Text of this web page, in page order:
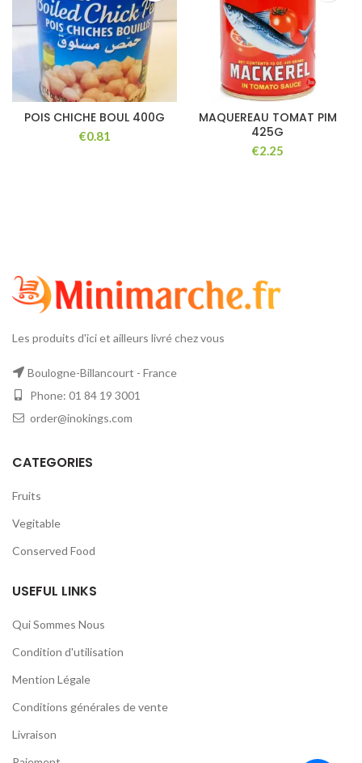
POIS CHICHE BOUL 400G
€
MAQUEREAU TOMAT PIM
425G
€
Les produits d'ici et ailleurs livré chez vous
Boulogne-Billancourt - France
Phone: 01 84 19 3001
order@inokings.com
CATEGORIES
Fruits
Vegitable
Conserved Food
USEFUL LINKS
Qui Sommes Nous
Condition d'utilisation
Mention Légale
Conditions générales de vente
Livraison